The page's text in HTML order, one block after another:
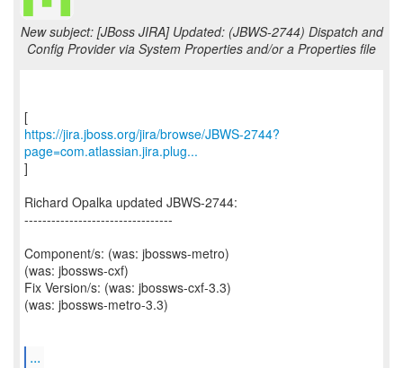
New subject: [JBoss JIRA] Updated: (JBWS-2744) Dispatch and
Config Provider via System Properties and/or a Properties file
https://jira.jboss.org/jira/browse/JBWS-2744?
page=com.atlassian.jira.plug...
]
Richard Opalka updated JBWS-2744:
---------------------------------
Component/s: (was: jbossws-metro)
(was: jbossws-cxf)
Fix Version/s: (was: jbossws-cxf-3.3)
(was: jbossws-metro-3.3)
...